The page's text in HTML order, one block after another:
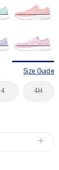
Size Guide
4 4H